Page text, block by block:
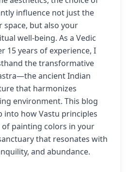
influence not just the
space, but also your
well-being. As a Vedic
15 years of experience, I
the transformative
ancient Indian
that harmonizes
environment. This blog
into how Vastu principles
painting colors in your
that resonates with
and abundance.